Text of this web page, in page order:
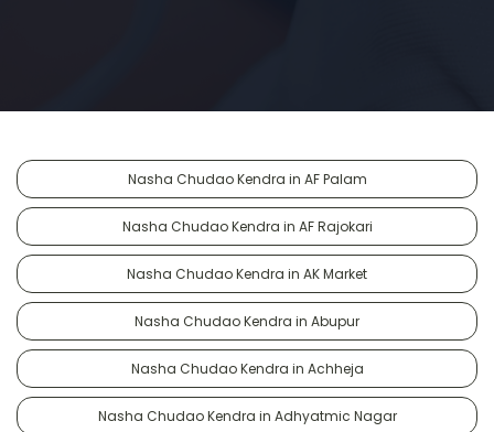
Nasha Chudao Kendra in AF Palam
Nasha Chudao Kendra in AF Rajokari
Nasha Chudao Kendra in AK Market
Nasha Chudao Kendra in Abupur
Nasha Chudao Kendra in Achheja
Nasha Chudao Kendra in Adhyatmic Nagar